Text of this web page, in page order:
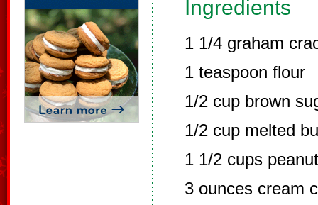
Ingredients
1 1/4 graham
1 teaspoon flour
1/2 cup brown
1/2 cup melted
1 1/2 cups
3 ounces cream